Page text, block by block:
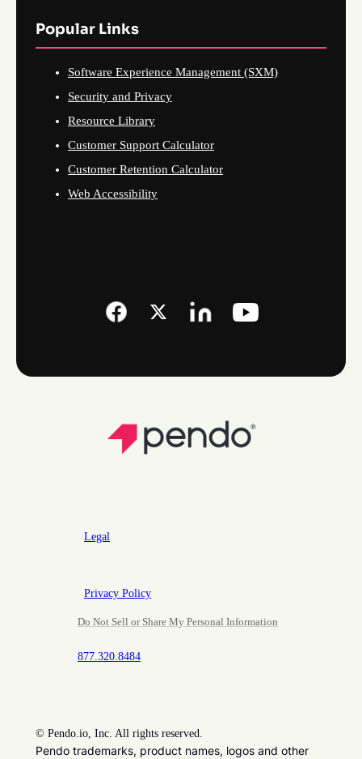
Popular Links
Software Experience Management (SXM)
Security and Privacy
Resource Library
Customer Support Calculator
Customer Retention Calculator
Web Accessibility
Legal
Privacy Policy
Do Not Sell or Share My Personal Information
877.320.8484
© Pendo.io, Inc. All rights reserved.
Pendo trademarks, product names, logos and other